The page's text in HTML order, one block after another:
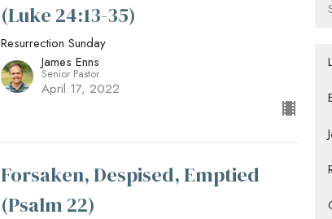
(Luke 24:13-35)
Resurrection Sunday
James Enns
Senior Pastor
April 17, 2022
Forsaken, Despised, Emptied
(Psalm 22)